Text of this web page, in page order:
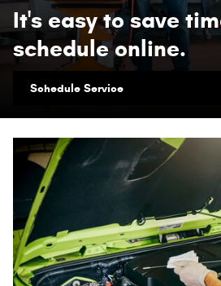
It's easy to save
schedule online.
Schedule Service